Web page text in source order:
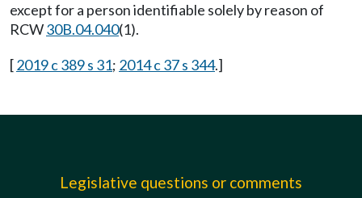
except for a person identifiable solely by reason of
RCW30B.04.040(1).
[2019 c 389 s 31; 2014 c 37 s 344.]
Legislative questions or comments